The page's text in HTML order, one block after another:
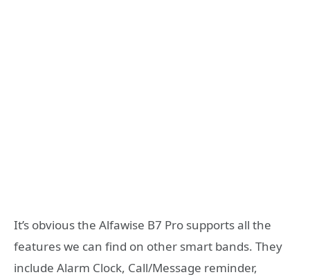
It’s obvious the Alfawise B7 Pro supports all the
features we can find on other smart bands. They
include Alarm Clock, Call/Message reminder,